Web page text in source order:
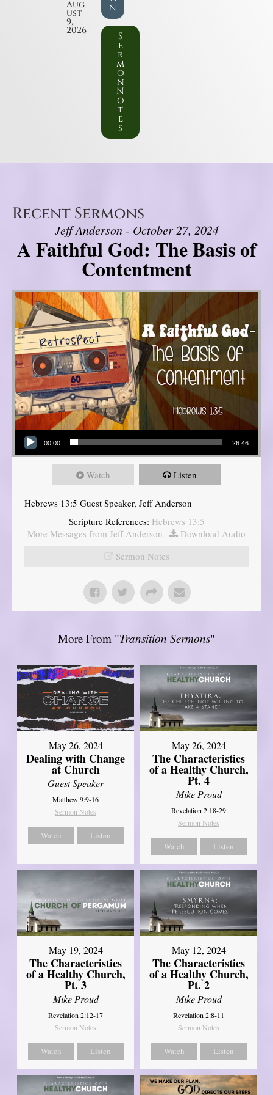
Aug
ust
9,
2026
n
S
e
r
m
o
n
N
o
t
e
s
Recent Sermons
Jeff Anderson - October 27, 2024
A Faithful God: The Basis of
Contentment
Audio Player
00:00 26:46
Watch Listen
Hebrews 13:5 Guest Speaker, Jeff Anderson
Scripture References: Hebrews 13:5
More Messages from Jeff Anderson |
Download Audio
Sermon Notes
More From "Transition Sermons"
May 26, 2024
Dealing with Change
at Church
Guest Speaker
Matthew 9:9-16
Sermon Notes
Watch Listen
May 26, 2024
The Characteristics
of a Healthy Church,
Pt. 4
Mike Proud
Revelation 2:18-29
Sermon Notes
Watch Listen
May 19, 2024
The Characteristics
of a Healthy Church,
Pt. 3
Mike Proud
Revelation 2:12-17
Sermon Notes
Watch Listen
May 12, 2024
The Characteristics
of a Healthy Church,
Pt. 2
Mike Proud
Revelation 2:8-11
Sermon Notes
Watch Listen